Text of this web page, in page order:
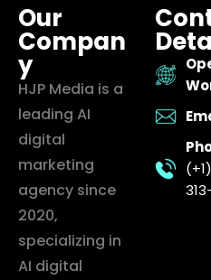
Our
Compan
y
HJP Media is a
leading AI
digital
marketing
agency since
2020,
specializing in
AI digital